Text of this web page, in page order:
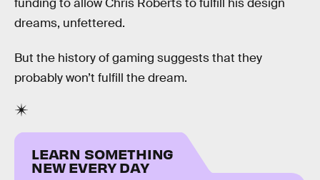
funding to allow Chris Roberts to fulfill his design
dreams, unfettered.
But the history of gaming suggests that they
probably won’t fulfill the dream.
LEARN SOMETHING
NEW EVERY DAY